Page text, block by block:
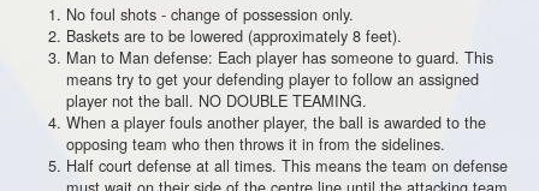
No foul shots - change of possession only.
Baskets are to be lowered (approximately 8 feet).
Man to Man defense: Each player has someone to guard. This
means try to get your defending player to follow an assigned
player not the ball. NO DOUBLE TEAMING.
When a player fouls another player, the ball is awarded to the
opposing team who then throws it in from the sidelines.
Half court defense at all times. This means the team on defense
must wait on their side of the centre line until the attacking team